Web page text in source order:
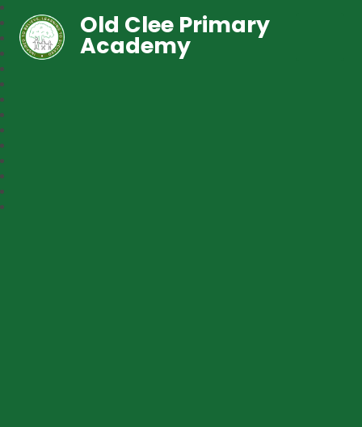
Old Clee Primary
Academy